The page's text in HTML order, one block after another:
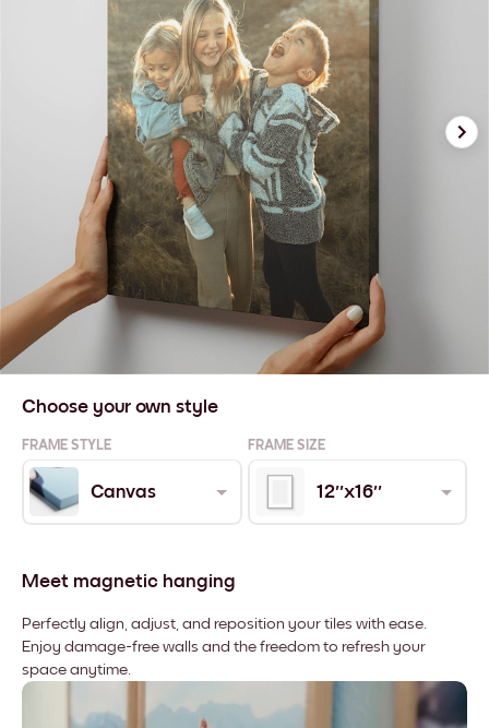
Choose your own style
FRAME STYLE FRAME SIZE
Canvas 12''x16''
Meet magnetic hanging
Perfectly align, adjust, and reposition your tiles with ease.
Enjoy damage-free walls and the freedom to refresh your
space anytime.